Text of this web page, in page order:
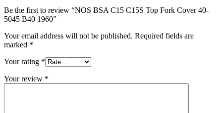
Be the first to review “NOS BSA C15 C15S Top Fork Cover 40-
5045 B40 1960”
Your email address will not be published. Required fields are
marked *
Your rating *
Your review *